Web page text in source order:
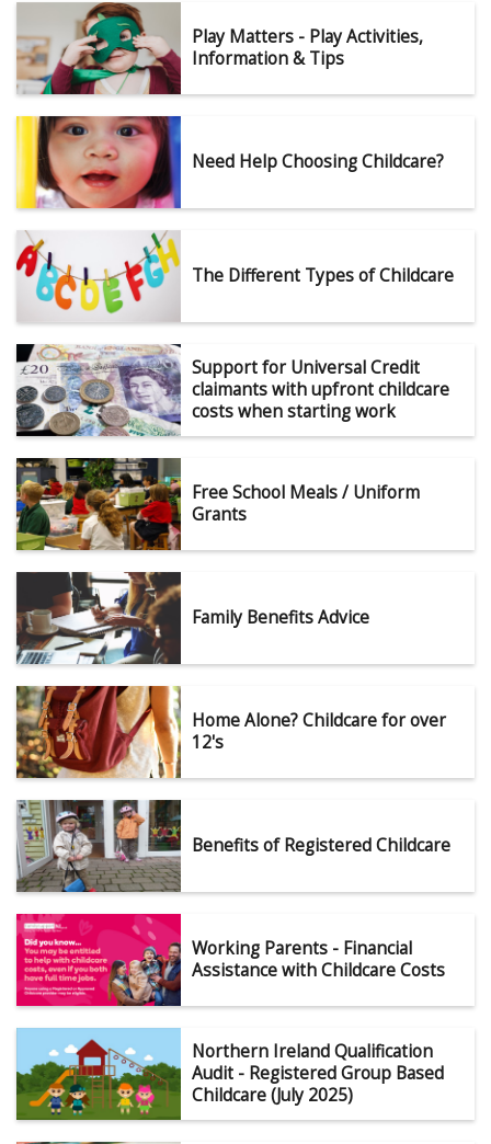
Play Matters - Play Activities,
Information & Tips
Need Help Choosing Childcare?
The Different Types of Childcare
Support for Universal Credit
claimants with upfront childcare
costs when starting work
Free School Meals / Uniform
Grants
Family Benefits Advice
Home Alone? Childcare for over
12's
Benefits of Registered Childcare
Working Parents - Financial
Assistance with Childcare Costs
Northern Ireland Qualification
Audit - Registered Group Based
Childcare (July 2025)